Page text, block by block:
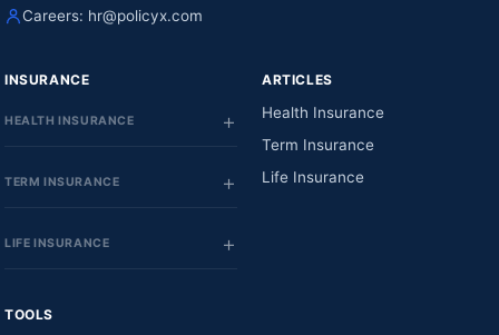
Careers: hr@policyx.com
INSURANCE
HEALTH INSURANCE
TERM INSURANCE
LIFE INSURANCE
ARTICLES
Health Insurance
Term Insurance
Life Insurance
TOOLS